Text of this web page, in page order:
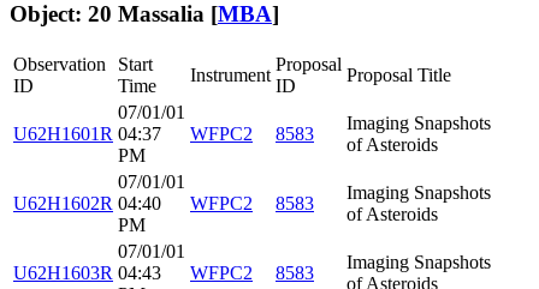
Object: 20 Massalia [MBA]
Observation
ID
Start
Time
Instrument
Proposal
ID
Proposal Title
U62H1601R
07/01/01
04:37
PM
WFPC2 8583
Imaging Snapshots
of Asteroids
U62H1602R
07/01/01
04:40
PM
WFPC2 8583
Imaging Snapshots
of Asteroids
U62H1603R
07/01/01
04:43
WFPC2 8583
Imaging Snapshots
of Asteroids